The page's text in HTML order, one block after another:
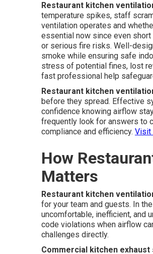
Restaurant kitchen
temperature spikes, staff
ventilation operates and
essential now since even
or serious fire risks. Well-
smoke while ensuring safe
stress of potential fines, lost
fast professional help
Restaurant kitchen
before they spread. Effective
confidence knowing airflow
frequently look for answers to
compliance and efficiency. Visit
How
Matters
Restaurant kitchen
for your team and guests. In
uncomfortable, inefficient, and
code violations when airflow
challenges directly.
Commercial kitchen exhaust